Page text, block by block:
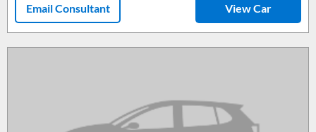
Email Consultant View Car